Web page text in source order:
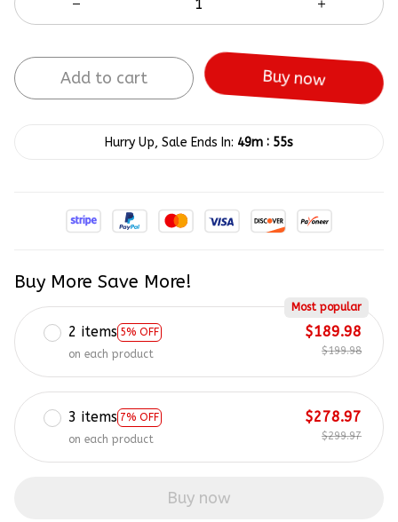
Add to cart Buy now
Hurry Up, Sale Ends In: 49m : 55s
Buy More Save More!
2 items 5% OFF
Most popular
on each product
$189.98
$199.98
3 items 7% OFF
on each product
$278.97
$299.97
Buy now